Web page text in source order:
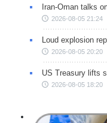
Iran-Oman talks
2026-08-05 21:24
Loud explosion
2026-08-05 20:20
US Treasury lifts
2026-08-05 18:20